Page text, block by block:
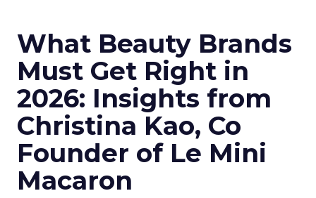
What Beauty Brands
Must Get Right in
2026: Insights from
Christina Kao, Co
Founder of Le Mini
Macaron